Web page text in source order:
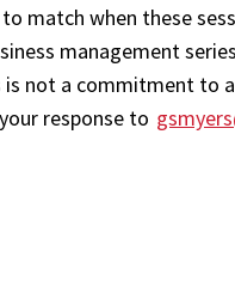
match when these
management
not a commitment to
response to